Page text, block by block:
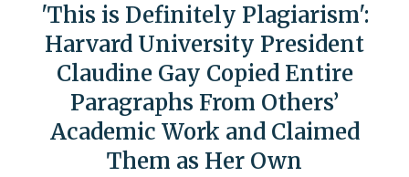
'This is Definitely Plagiarism':
Harvard University President
Claudine Gay Copied Entire
Paragraphs From Others’
Academic Work and Claimed
Them as Her Own